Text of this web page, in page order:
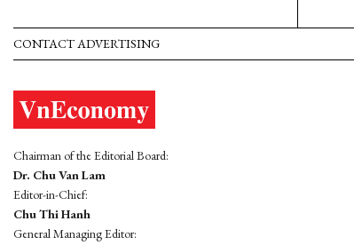
CONTACT ADVERTISING
Chairman of the Editorial Board:
Dr. Chu Van Lam
Editor-in-Chief:
Chu Thi Hanh
General Managing Editor: